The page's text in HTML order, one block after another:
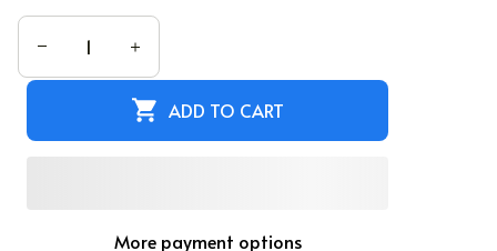
ADD TO CART
More payment options